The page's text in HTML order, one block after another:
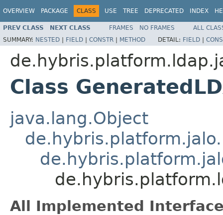
OVERVIEW PACKAGE CLASS USE TREE DEPRECATED INDEX
PREV CLASS NEXT CLASS FRAMES NO FRAMES
ALL
SUMMARY: NESTED | FIELD | CONSTR | METHOD DETAIL: FIELD |
Class
java.lang.Object
All Implemented